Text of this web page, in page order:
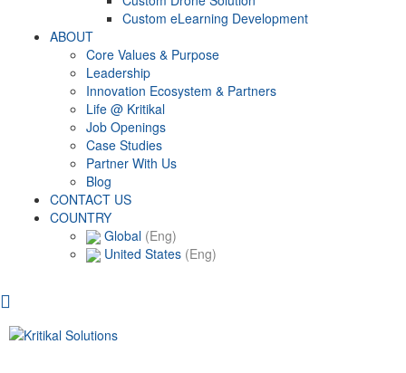
Custom eLearning Development
ABOUT
Core Values & Purpose
Leadership
Innovation Ecosystem & Partners
Life @ Kritikal
Job Openings
Case Studies
Partner With Us
Blog
CONTACT US
COUNTRY
Global (Eng)
United States (Eng)